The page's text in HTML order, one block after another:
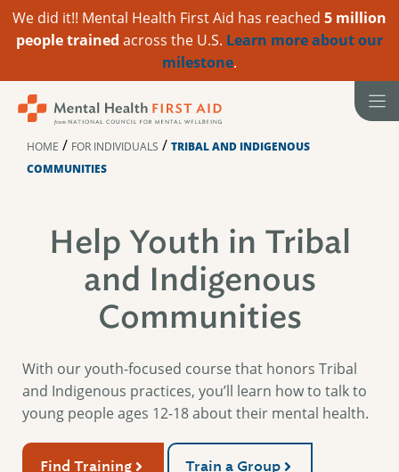
We did it!! Mental Health First Aid has reached 5 million
people trained across the U.S. Learn more about our
milestone.
HOME / FOR INDIVIDUALS / TRIBAL AND INDIGENOUS
COMMUNITIES
Help Youth in Tribal
and Indigenous
Communities
With our youth-focused course that honors Tribal
and Indigenous practices, you’ll learn how to talk to
young people ages 12-18 about their mental health.
Find Training Train a Group